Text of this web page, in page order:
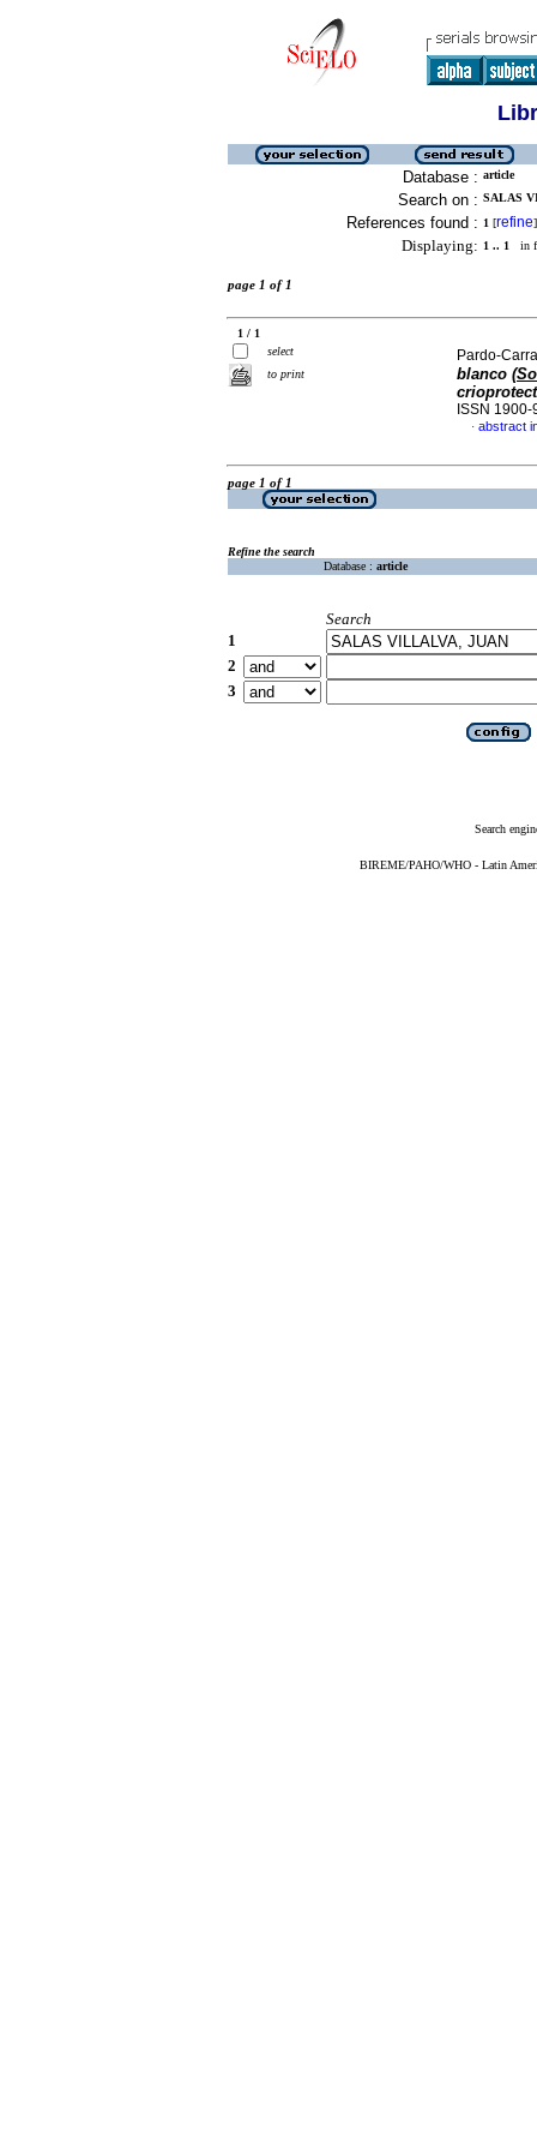
Database : article
Search on : SALAS
References found : 1 [refine]
Displaying: 1 .. 1 in
page 1 of 1
1 / 1
select
to print
Pardo-
blanco (
ISSN 1900-
· abstract
page 1 of 1
Refine the search
Database : article
Search
1
2
3
Search
BIREME/PAHO/WHO - Latin